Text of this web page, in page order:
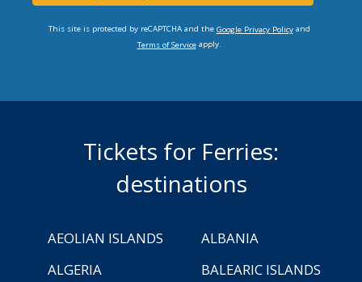
This site is protected by reCAPTCHA and the Google Privacy Policyand
Terms of Serviceapply.
Tickets for Ferries:
destinations
AEOLIAN ISLANDS
ALBANIA
ALGERIA
BALEARIC ISLANDS